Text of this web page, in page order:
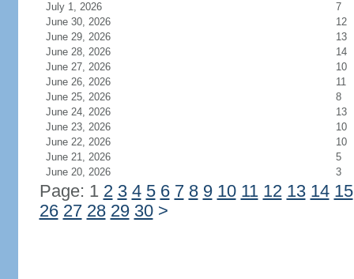
July 1, 2026
7
June 30, 2026
12
June 29, 2026
13
June 28, 2026
14
June 27, 2026
10
June 26, 2026
11
June 25, 2026
8
June 24, 2026
13
June 23, 2026
10
June 22, 2026
10
June 21, 2026
5
June 20, 2026
3
Page: 1 2 3 4 5 6 7 8 9 10 11 12 13 14 15
26 27 28 29 30 >